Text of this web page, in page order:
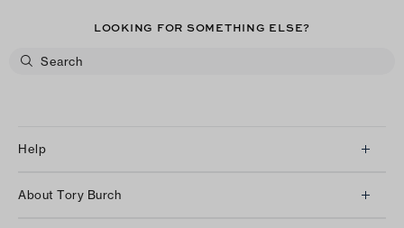
LOOKING FOR SOMETHING ELSE?
Help
About Tory Burch